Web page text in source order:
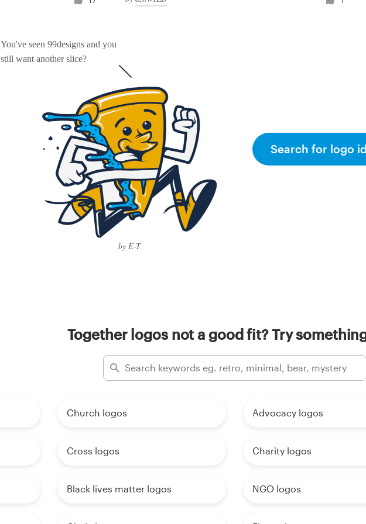
You've seen 99designs and you
still want another slice?
by E-T
Search for logo
Together logos not a good fit? Try
Church logos Advocacy logos
Cross logos Charity logos
Black lives matter logos NGO logos